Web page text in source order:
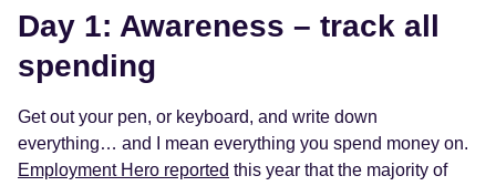
Day 1: Awareness – track all
spending
Get out your pen, or keyboard, and write down
everything… and I mean everything you spend money on.
Employment Hero reported this year that the majority of